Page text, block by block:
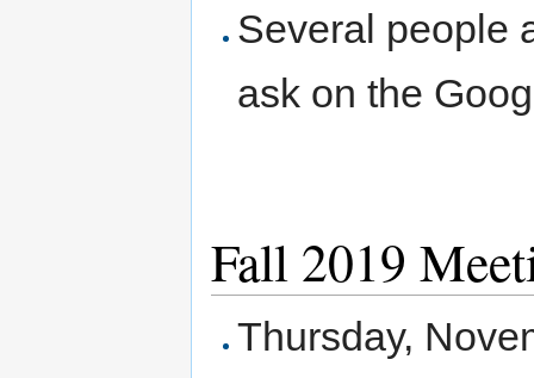
Several people
ask on the
Fall 2019
Thursday,